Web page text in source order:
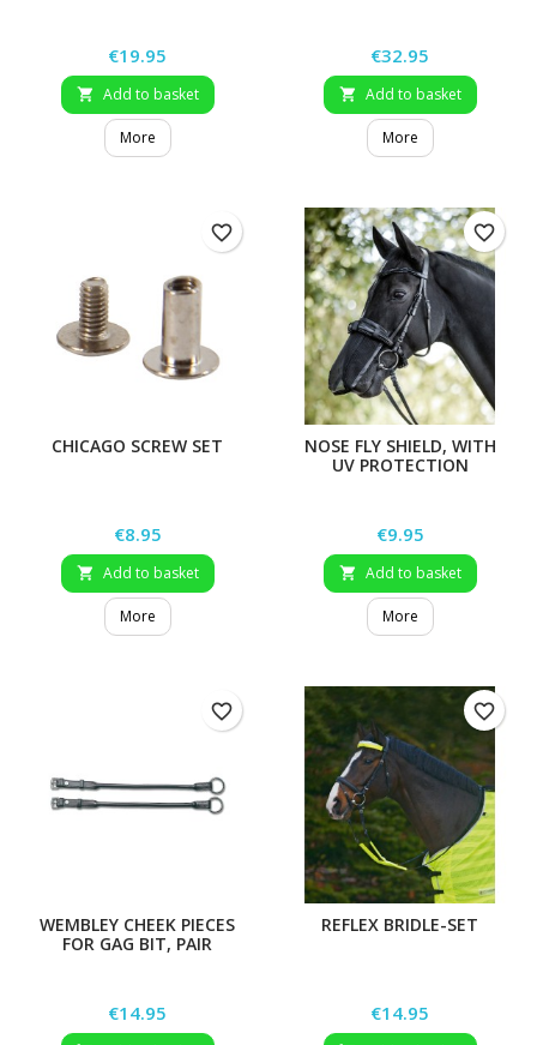
Price
€19.95
 Add to basket
More
Price
€32.95
 Add to basket
More
CHICAGO SCREW SET
Price
€8.95
 Add to basket
More
favorite_border
NOSE FLY SHIELD, WITH
UV PROTECTION
Price
€9.95
 Add to basket
More
favorite_border
WEMBLEY CHEEK PIECES
FOR GAG BIT, PAIR
Price
€14.95
favorite_border
REFLEX BRIDLE-SET
Price
€14.95
favorite_border